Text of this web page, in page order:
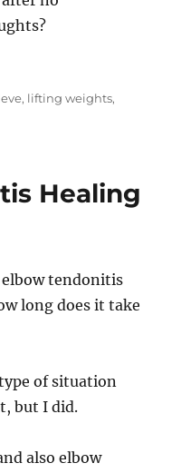
, lifting weights,
Healing
elbow tendonitis
long does it take
of situation
but I did.
also elbow